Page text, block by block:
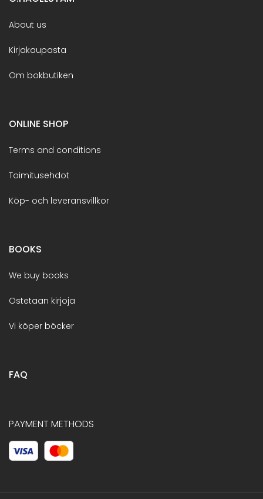
About us
Kirjakaupasta
Om bokbutiken
ONLINE SHOP
Terms and conditions
Toimitusehdot
Köp- och leveransvillkor
BOOKS
We buy books
Ostetaan kirjoja
Vi köper böcker
FAQ
PAYMENT METHODS